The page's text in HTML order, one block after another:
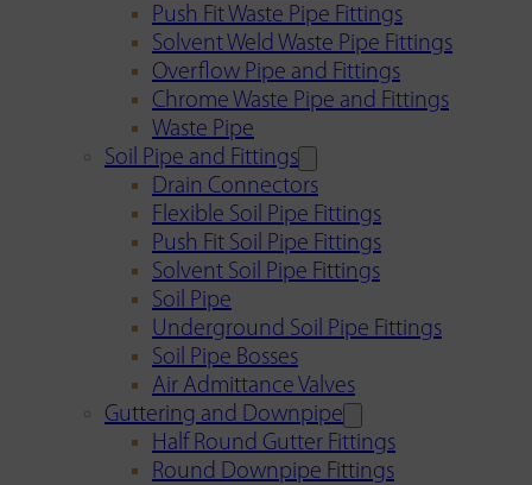
Push Fit Waste Pipe Fittings
Solvent Weld Waste Pipe Fittings
Overflow Pipe and Fittings
Chrome Waste Pipe and Fittings
Waste Pipe
Soil Pipe and Fittings
Drain Connectors
Flexible Soil Pipe Fittings
Push Fit Soil Pipe Fittings
Solvent Soil Pipe Fittings
Soil Pipe
Underground Soil Pipe Fittings
Soil Pipe Bosses
Air Admittance Valves
Guttering and Downpipe
Half Round Gutter Fittings
Round Downpipe Fittings